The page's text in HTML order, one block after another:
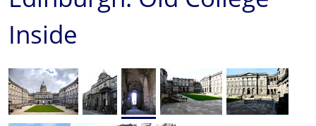
Inside